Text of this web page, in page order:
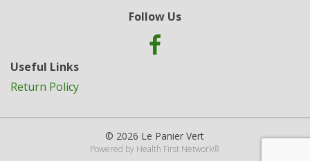
Follow Us
Useful Links
Return Policy
© 2026 Le Panier Vert
Powered by Health First Network®